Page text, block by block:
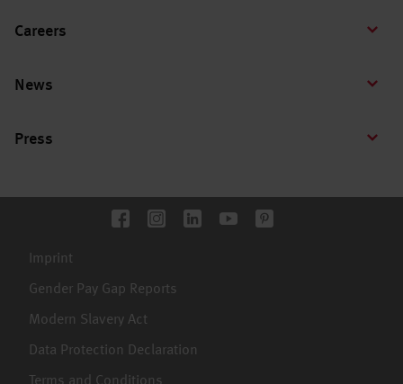
Careers
News
Press
Imprint
Gender Pay Gap Reports
Modern Slavery Act
Data Protection Declaration